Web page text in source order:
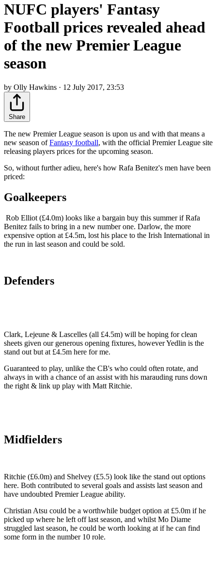
NUFC players' Fantasy
Football prices revealed ahead
of the new Premier League
season
by Olly Hawkins · 12 July 2017, 23:53
Share
The new Premier League season is upon us and with that means a
new season ofFantasy football, with the official Premier League site
releasing players prices for the upcoming season.
So, without further adieu, here's how Rafa Benitez's men have been
priced:
Goalkeepers
Rob Elliot (£4.0m) looks like a bargain buy this summer if Rafa
Benitez fails to bring in a new number one. Darlow, the more
expensive option at £4.5m, lost his place to the Irish International in
the run in last season and could be sold.
Defenders
Clark, Lejeune & Lascelles (all £4.5m) will be hoping for clean
sheets given our generous opening fixtures, however Yedlin is the
stand out but at £4.5m here for me.
Guaranteed to play, unlike the CB's who could often rotate, and
always in with a chance of an assist with his marauding runs down
the right & link up play with Matt Ritchie.
Midfielders
Ritchie (£6.0m) and Shelvey (£5.5) look like the stand out options
here. Both contributed to several goals and assists last season and
have undoubted Premier League ability.
Christian Atsu could be a worthwhile budget option at £5.0m if he
picked up where he left off last season, and whilst Mo Diame
struggled last season, he could be worth looking at if he can find
some form in the number 10 role.